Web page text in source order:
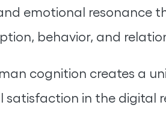
emotional resonance
behavior, and
cognition creates a
satisfaction in the digital